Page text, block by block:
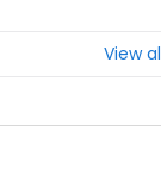
View